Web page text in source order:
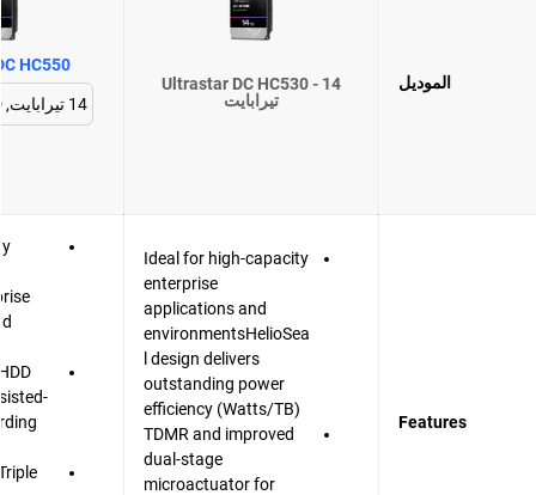
الموديل
Ultrastar DC HC530 - 14
تيرابايت
HC550
Features
Ideal for high-capacity
enterprise
applications and
environmentsHelioSea
l design delivers
outstanding power
efficiency (Watts/TB)
TDMR and improved
dual-stage
microactuator for